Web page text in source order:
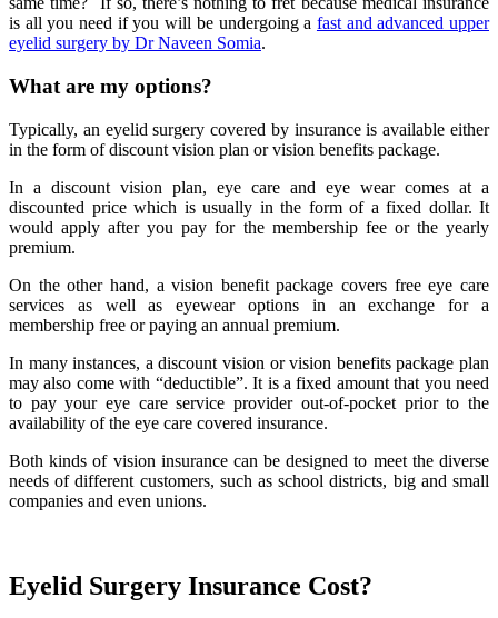
is all you need if you will be undergoing a fast and advanced upper
eyelid surgery by Dr Naveen Somia.
What are my options?
Typically, an eyelid surgery covered by insurance is available either
in the form of discount vision plan or vision benefits package.
In a discount vision plan, eye care and eye wear comes at a
discounted price which is usually in the form of a fixed dollar. It
would apply after you pay for the membership fee or the yearly
premium.
On the other hand, a vision benefit package covers free eye care
services as well as eyewear options in an exchange for a
membership free or paying an annual premium.
In many instances, a discount vision or vision benefits package plan
may also come with “deductible”. It is a fixed amount that you need
to pay your eye care service provider out-of-pocket prior to the
availability of the eye care covered insurance.
Both kinds of vision insurance can be designed to meet the diverse
needs of different customers, such as school districts, big and small
companies and even unions.
Eyelid Surgery Insurance Cost?